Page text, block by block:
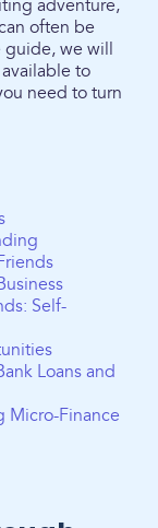
adventure,
often be
guide, we will
to
need to turn
Self-
Loans and
Micro-Finance